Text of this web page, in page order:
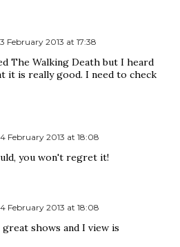
February 2013 at 17:38
The Walking Death but I heard
it is really good. I need to check
February 2013 at 18:08
you won't regret it!
February 2013 at 18:08
great shows and I view is